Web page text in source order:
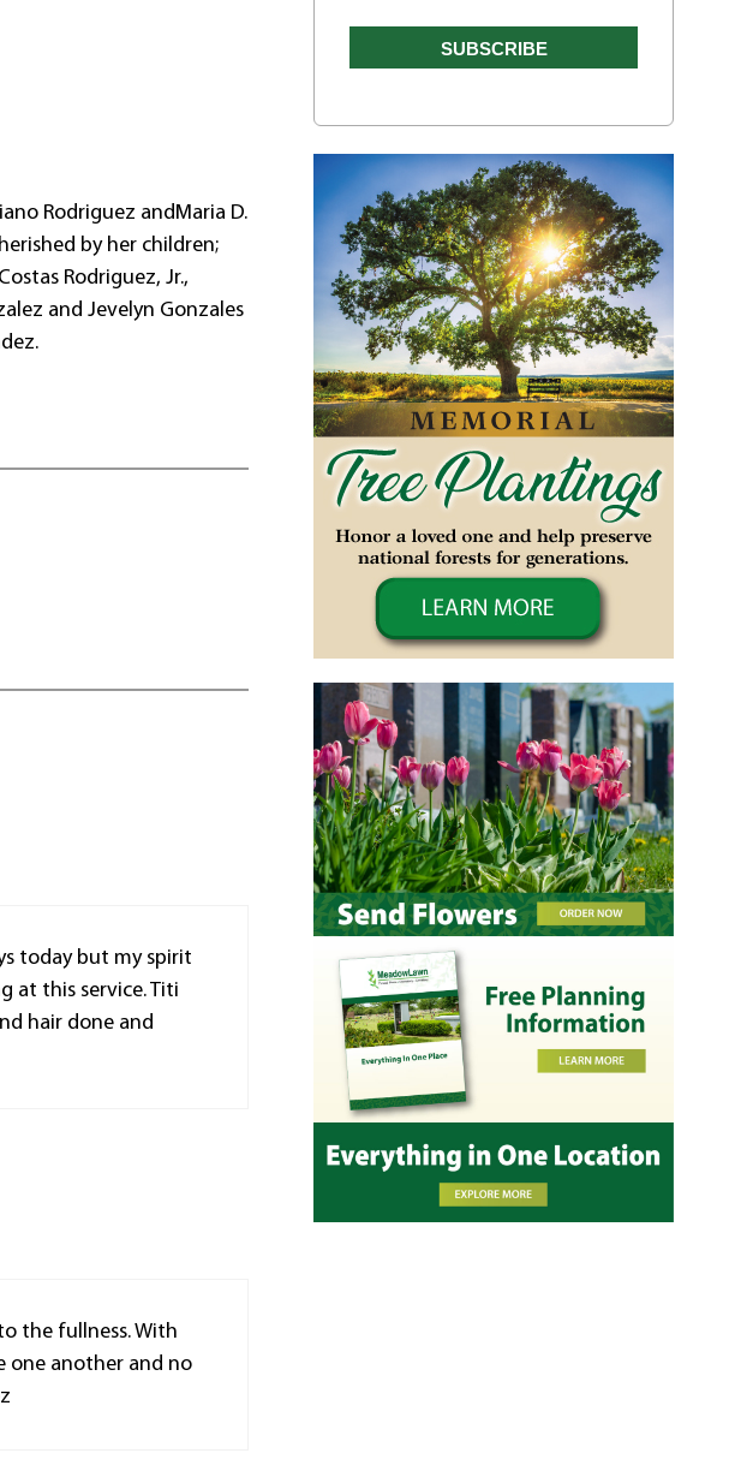
Rodriguez andMaria D.
by her children;
Rodriguez, Jr.,
and Jevelyn Gonzales
today but my spirit
at this service. Titi
hair done and
the fullness. With
one another and no